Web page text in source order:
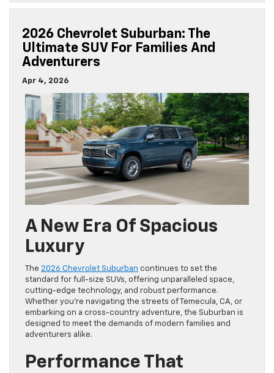
2026 Chevrolet Suburban: The
Ultimate SUV For Families And
Adventurers
Apr 4, 2026
A New Era Of Spacious
Luxury
The 2026 Chevrolet Suburban continues to set the
standard for full-size SUVs, offering unparalleled space,
cutting-edge technology, and robust performance.
Whether you’re navigating the streets of Temecula, CA, or
embarking on a cross-country adventure, the Suburban is
designed to meet the demands of modern families and
adventurers alike.
Performance That